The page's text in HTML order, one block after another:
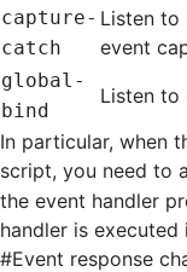
capture-
catch
Listen to
event
global-
bind
Listen to
In particular, when
script, you need to
the event handler
handler is executed
#Event response